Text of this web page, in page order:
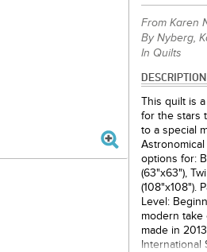
From Karen
By Nyberg,
In Quilts
DESCRIPTION
This quilt is
for the stars
to a special
options for:
(63"x63"),
(108"x108").
Level:
modern
made in
International